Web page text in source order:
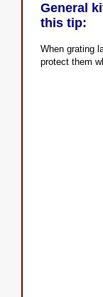
General
this tip:
When grating
protect them